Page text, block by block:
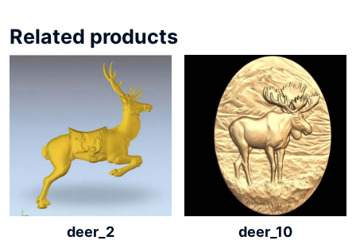
Related products
deer_2 deer_10